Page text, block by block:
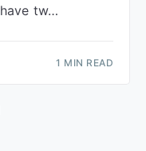
tw…
1 MIN READ